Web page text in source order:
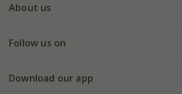
My account
Deliveries
Gift wrapping
About us
Our history
Follow us on
Facebook
Download our app